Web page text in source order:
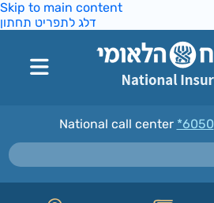
Skip to main content
דלג לתפריט תחתון
National call center *6050